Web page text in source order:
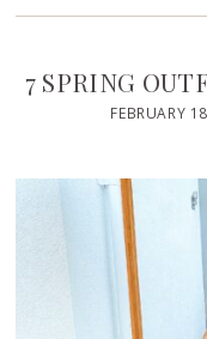
7 SPRING
FEBRUARY